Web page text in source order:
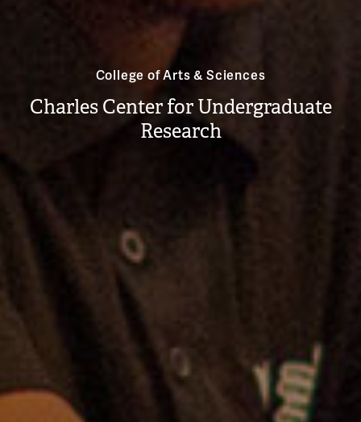
College of Arts & Sciences
Charles Center for Undergraduate
Research